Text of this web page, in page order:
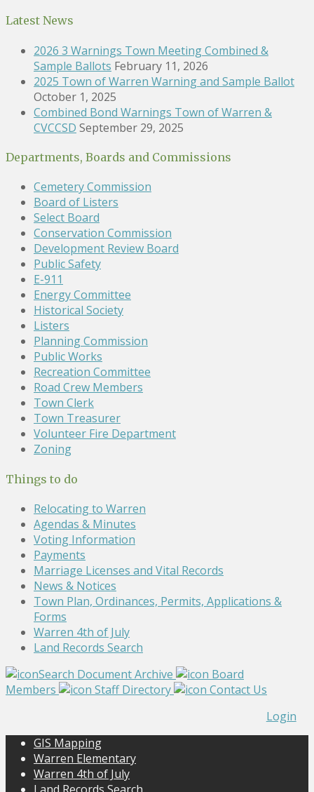
Latest News
2026 3 Warnings Town Meeting Combined &
Sample Ballots February 11, 2026
2025 Town of Warren Warning and Sample Ballot
October 1, 2025
Combined Bond Warnings Town of Warren &
CVCCSD September 29, 2025
Departments, Boards and Commissions
Cemetery Commission
Board of Listers
Select Board
Conservation Commission
Development Review Board
Public Safety
E-911
Energy Committee
Historical Society
Listers
Planning Commission
Public Works
Recreation Committee
Road Crew Members
Town Clerk
Town Treasurer
Volunteer Fire Department
Zoning
Things to do
Relocating to Warren
Agendas & Minutes
Voting Information
Payments
Marriage Licenses and Vital Records
News & Notices
Town Plan, Ordinances, Permits, Applications &
Forms
Warren 4th of July
Land Records Search
Search Document Archive
Board
Members
Staff Directory
Contact Us
Login
GIS Mapping
Warren Elementary
Warren 4th of July